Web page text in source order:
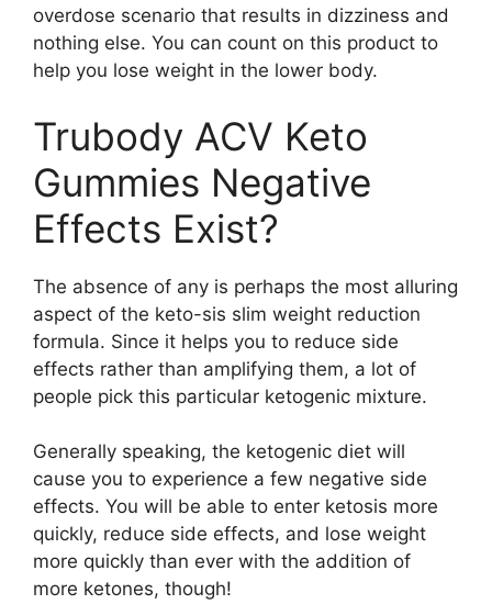
overdose scenario that results in dizziness and
nothing else. You can count on this product to
help you lose weight in the lower body.
Trubody ACV Keto
Gummies Negative
Effects Exist?
The absence of any is perhaps the most alluring
aspect of the keto-sis slim weight reduction
formula. Since it helps you to reduce side
effects rather than amplifying them, a lot of
people pick this particular ketogenic mixture.
Generally speaking, the ketogenic diet will
cause you to experience a few negative side
effects. You will be able to enter ketosis more
quickly, reduce side effects, and lose weight
more quickly than ever with the addition of
more ketones, though!